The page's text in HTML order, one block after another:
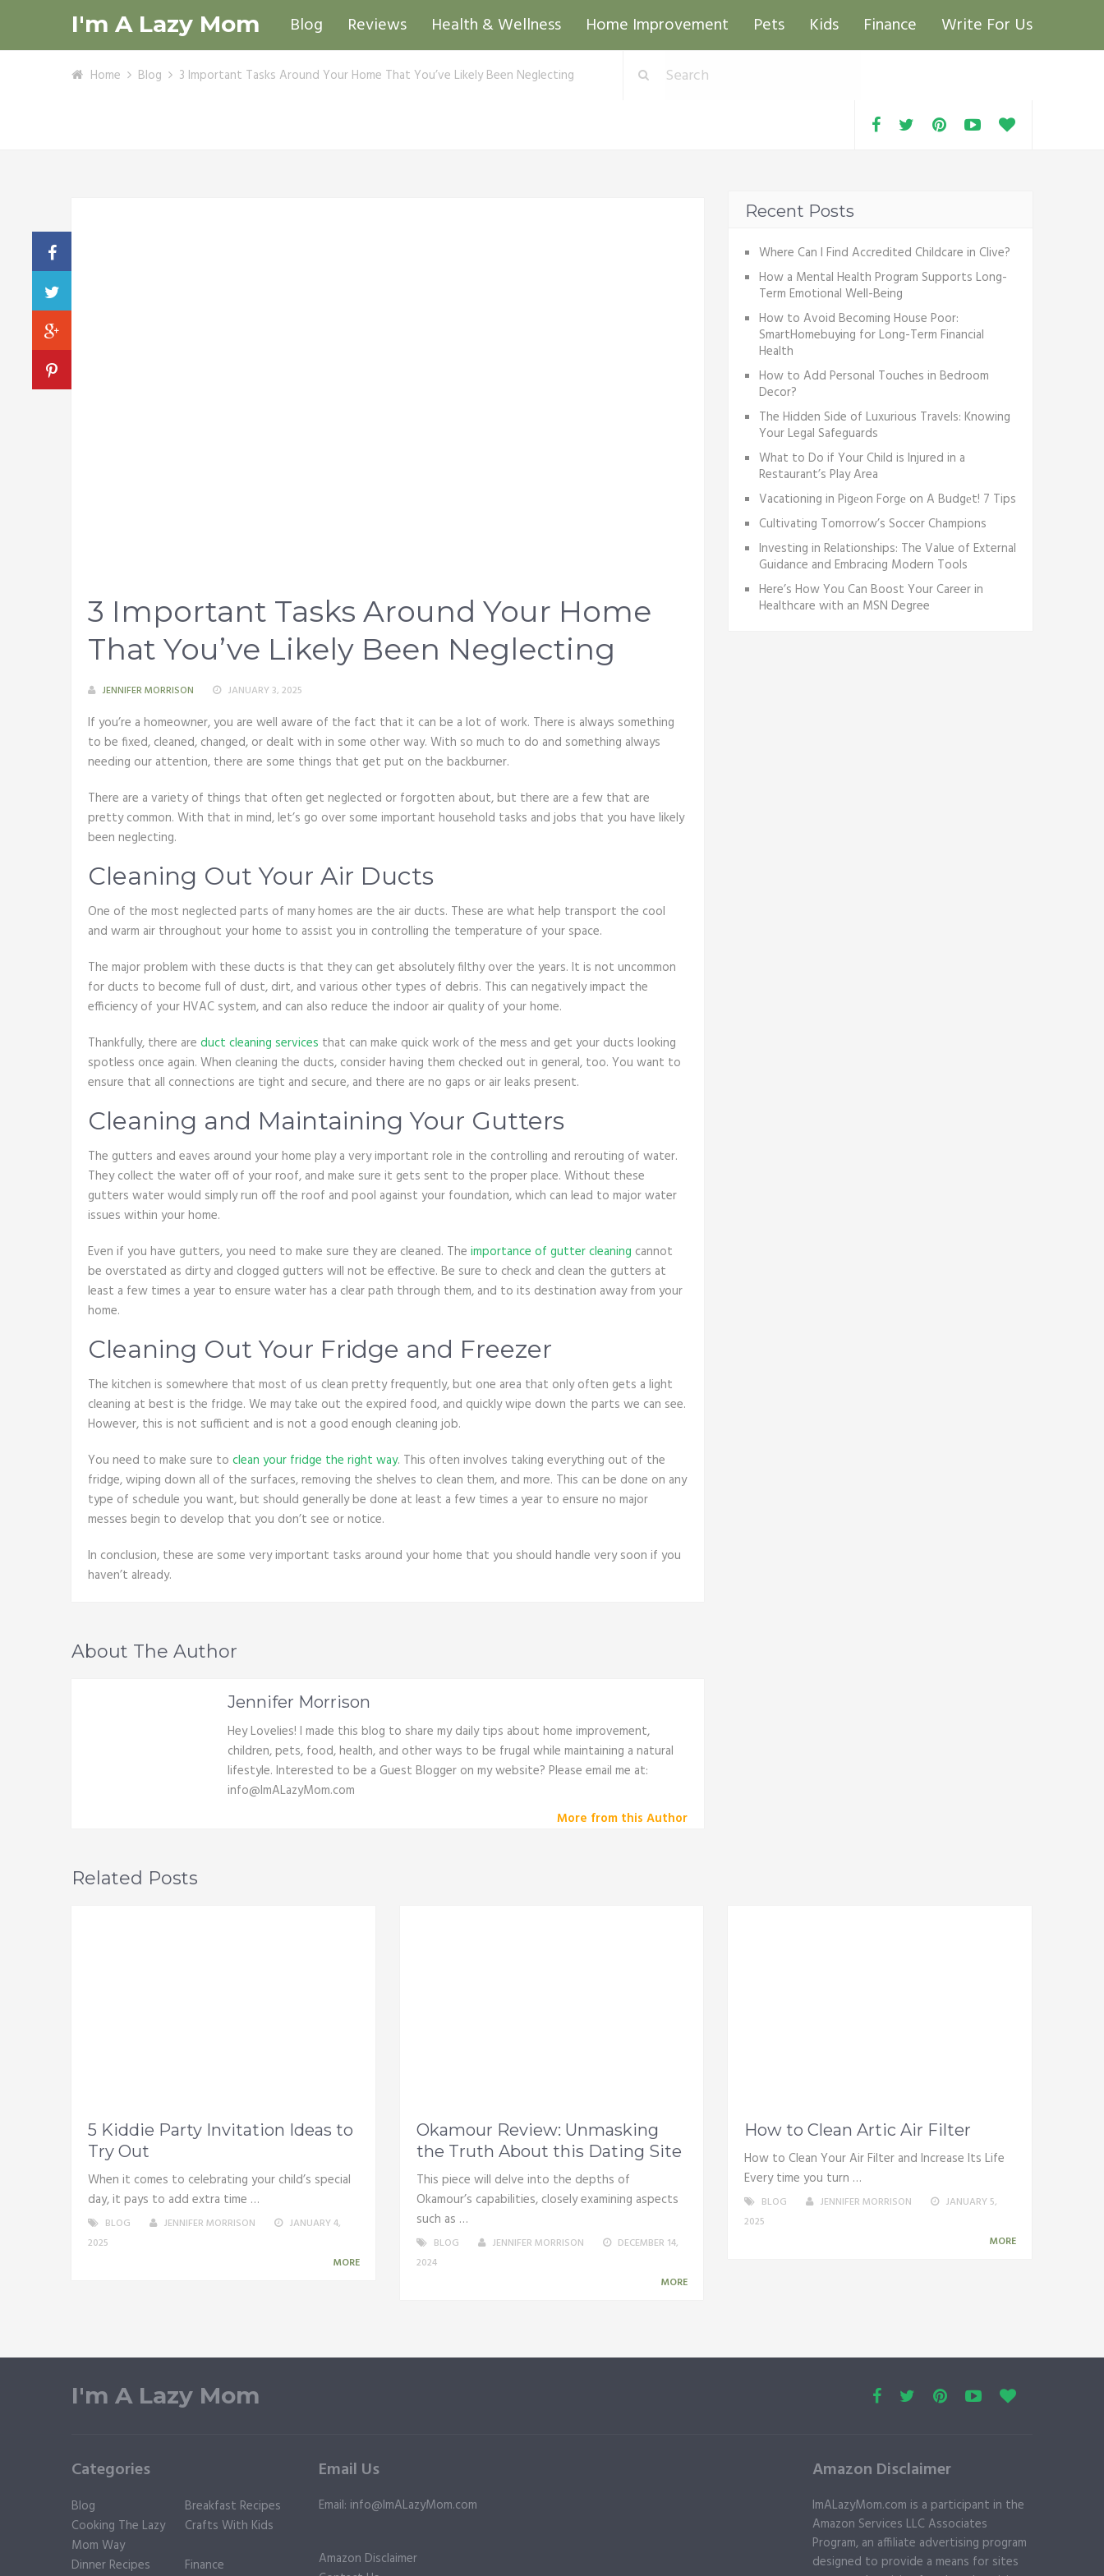
I'm A Lazy Mom Blog Reviews Health & Wellness Home Improvement Pets Kids Finance Write For Us
Home Blog 3 Important Tasks Around Your Home That You’ve Likely Been Neglecting
3 Important Tasks Around Your Home
That You’ve Likely Been Neglecting
JENNIFER MORRISON JANUARY 3, 2025
If you’re a homeowner, you are well aware of the fact that it can be a lot of work. There is always something
to be fixed, cleaned, changed, or dealt with in some other way. With so much to do and something always
needing our attention, there are some things that get put on the backburner.
There are a variety of things that often get neglected or forgotten about, but there are a few that are
pretty common. With that in mind, let’s go over some important household tasks and jobs that you have likely
been neglecting.
Cleaning Out Your Air Ducts
One of the most neglected parts of many homes are the air ducts. These are what help transport the cool
and warm air throughout your home to assist you in controlling the temperature of your space.
The major problem with these ducts is that they can get absolutely filthy over the years. It is not uncommon
for ducts to become full of dust, dirt, and various other types of debris. This can negatively impact the
efficiency of your HVAC system, and can also reduce the indoor air quality of your home.
Thankfully, there are duct cleaning services that can make quick work of the mess and get your ducts looking
spotless once again. When cleaning the ducts, consider having them checked out in general, too. You want to
ensure that all connections are tight and secure, and there are no gaps or air leaks present.
Cleaning and Maintaining Your Gutters
The gutters and eaves around your home play a very important role in the controlling and rerouting of water.
They collect the water off of your roof, and make sure it gets sent to the proper place. Without these
gutters water would simply run off the roof and pool against your foundation, which can lead to major water
issues within your home.
Even if you have gutters, you need to make sure they are cleaned. The importance of gutter cleaning cannot
be overstated as dirty and clogged gutters will not be effective. Be sure to check and clean the gutters at
least a few times a year to ensure water has a clear path through them, and to its destination away from your
home.
Cleaning Out Your Fridge and Freezer
The kitchen is somewhere that most of us clean pretty frequently, but one area that only often gets a light
cleaning at best is the fridge. We may take out the expired food, and quickly wipe down the parts we can see.
However, this is not sufficient and is not a good enough cleaning job.
You need to make sure to clean your fridge the right way. This often involves taking everything out of the
fridge, wiping down all of the surfaces, removing the shelves to clean them, and more. This can be done on any
type of schedule you want, but should generally be done at least a few times a year to ensure no major
messes begin to develop that you don’t see or notice.
In conclusion, these are some very important tasks around your home that you should handle very soon if you
haven’t already.
About The Author
Jennifer Morrison
Hey Lovelies! I made this blog to share my daily tips about home improvement,
children, pets, food, health, and other ways to be frugal while maintaining a natural
lifestyle. Interested to be a Guest Blogger on my website? Please email me at:
info@ImALazyMom.com
More from this Author
Recent Posts
Where Can I Find Accredited Childcare in Clive?
How a Mental Health Program Supports Long-
Term Emotional Well-Being
How to Avoid Becoming House Poor:
SmartHomebuying for Long-Term Financial
Health
How to Add Personal Touches in Bedroom
Decor?
The Hidden Side of Luxurious Travels: Knowing
Your Legal Safeguards
What to Do if Your Child is Injured in a
Restaurant’s Play Area
Vacationing in Pigеon Forgе on A Budgеt! 7 Tips
Cultivating Tomorrow’s Soccer Champions
Investing in Relationships: The Value of External
Guidance and Embracing Modern Tools
Here’s How You Can Boost Your Career in
Healthcare with an MSN Degree
Related Posts
5 Kiddie Party Invitation Ideas to
Try Out
When it comes to celebrating your child’s special
day, it pays to add extra time …
BLOG JENNIFER MORRISON
JANUARY 4,
2025
MORE
Okamour Review: Unmasking
the Truth About this Dating Site
This piece will delve into the depths of
Okamour’s capabilities, closely examining aspects
such as …
BLOG JENNIFER MORRISON
DECEMBER 14,
2024
MORE
How to Clean Artic Air Filter
How to Clean Your Air Filter and Increase Its Life
Every time you turn …
BLOG JENNIFER MORRISON
JANUARY 5,
2025
MORE
I'm A Lazy Mom
Categories
Blog
Breakfast Recipes
Cooking The Lazy
Mom Way
Crafts With Kids
Dinner Recipes
Finance
Email Us
Email: info@ImALazyMom.com
Amazon Disclaimer
Amazon Disclaimer
ImALazyMom.com is a participant in the
Amazon Services LLC Associates
Program, an affiliate advertising program
designed to provide a means for sites